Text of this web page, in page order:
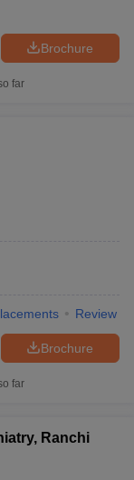
Brochure
far
Review
Brochure
far
Ranchi